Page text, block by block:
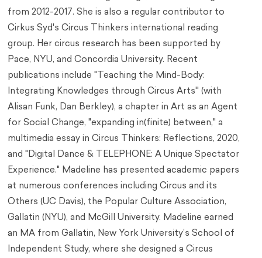
from 2012-2017. She is also a regular contributor to
Cirkus Syd's Circus Thinkers international reading
group. Her circus research has been supported by
Pace, NYU, and Concordia University. Recent
publications include "Teaching the Mind-Body:
Integrating Knowledges through Circus Arts'' (with
Alisan Funk, Dan Berkley), a chapter in Art as an Agent
for Social Change, "expanding in(finite) between," a
multimedia essay in Circus Thinkers: Reflections, 2020,
and "Digital Dance & TELEPHONE: A Unique Spectator
Experience." Madeline has presented academic papers
at numerous conferences including Circus and its
Others (UC Davis), the Popular Culture Association,
Gallatin (NYU), and McGill University. Madeline earned
an MA from Gallatin, New York University’s School of
Independent Study, where she designed a Circus